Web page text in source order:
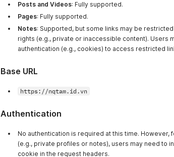
Posts and Videos: Fully supported.
Pages: Fully supported.
Notes: Supported, but some links may be
rights (e.g., private or inaccessible content). Users
authentication (e.g., cookies) to access restricted
Base URL
https://nqtam.id.vn
Authentication
No authentication is required at this time. However,
(e.g., private profiles or notes), users may need to
cookie in the request headers.